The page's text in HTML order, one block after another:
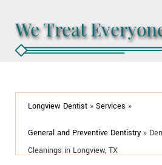
We Treat
Longview Dentist » Services »
General and Preventive Dentistry »
Cleanings in Longview, TX